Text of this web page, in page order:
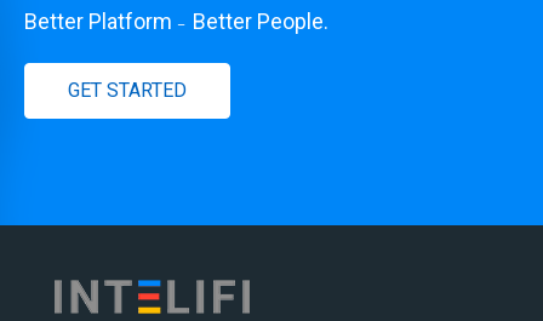
Better Platform – Better People.
GET STARTED